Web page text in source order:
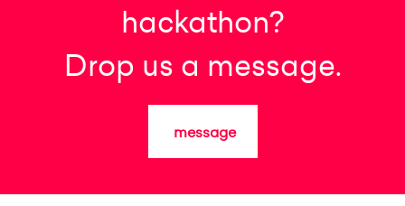
hackathon?
Drop us a message.
message